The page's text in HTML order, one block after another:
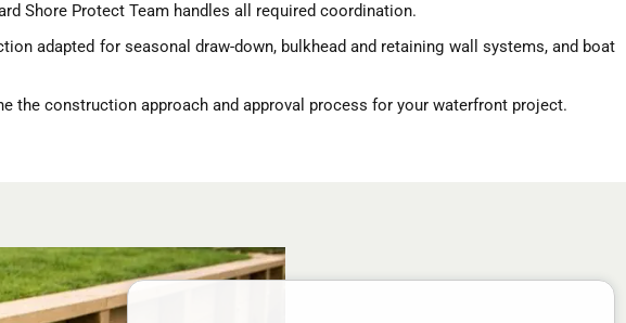
Shore Protect Team handles all required coordination.
adapted for seasonal draw-down, bulkhead and retaining wall systems, and boat
the construction approach and approval process for your waterfront project.